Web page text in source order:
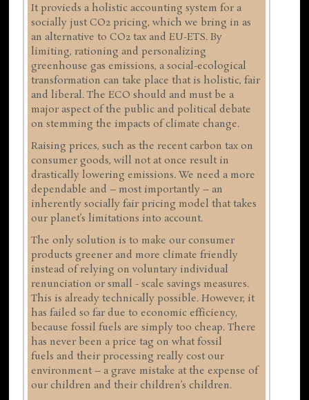
It provieds a holistic accounting system for a
socially just CO2 pricing, which we bring in as
an alternative to CO2 tax and EU-ETS. By
limiting, rationing and personalizing
greenhouse gas emissions, a social-ecological
transformation can take place that is holistic, fair
and liberal. The ECO should and must be a
major aspect of the public and political debate
on stemming the impacts of climate change.
Raising prices, such as the recent carbon tax on
consumer goods, will not at once result in
drastically lowering emissions. We need a more
dependable and – most importantly – an
inherently socially fair pricing model that takes
our planet’s limitations into account.
The only solution is to make our consumer
products greener and more climate friendly
instead of relying on voluntary individual
renunciation or small - scale savings measures.
This is already technically possible. However, it
has failed so far due to economic efficiency,
because fossil fuels are simply too cheap. There
has never been a price tag on what fossil
fuels and their processing really cost our
environment – a grave mistake at the expense of
our children and their children’s children.